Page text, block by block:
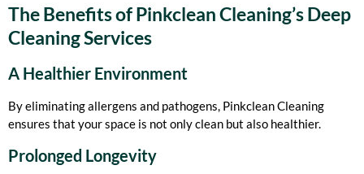
The Benefits of Pinkclean Cleaning’s Deep
Cleaning Services
A Healthier Environment
By eliminating allergens and pathogens, Pinkclean Cleaning
ensures that your space is not only clean but also healthier.
Prolonged Longevity